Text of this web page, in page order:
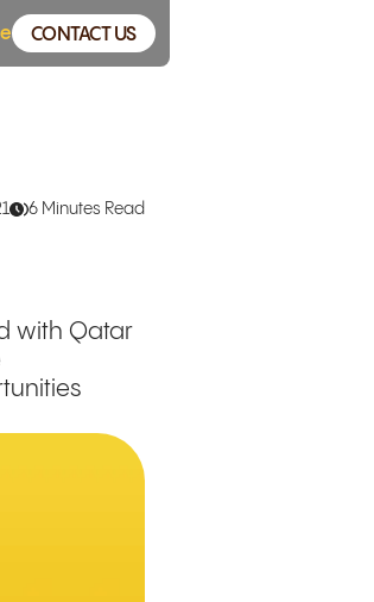
CONTACT US
6 Minutes Read
with Qatar